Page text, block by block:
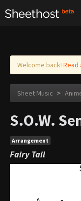
Log in
Welcome back! Read
Sheet Music >
S.O.W.
Arrangement
Fairy Tail